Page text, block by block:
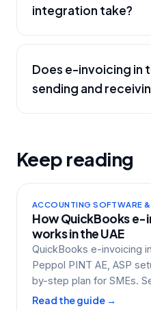
integration take?
Does e-invoicing in
sending and
Keep reading
ACCOUNTING SOFTWARE
How QuickBooks
works in the UAE
QuickBooks e-invoicing
Peppol PINT AE, ASP
by-step plan for SMEs.
Read the guide →